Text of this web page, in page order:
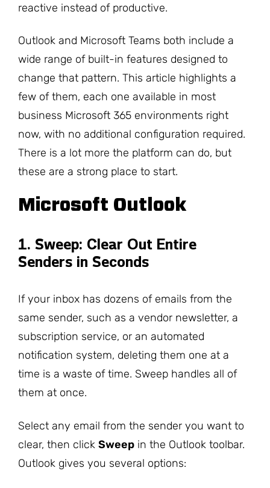
reactive instead of productive.
Outlook and Microsoft Teams both include a
wide range of built-in features designed to
change that pattern. This article highlights a
few of them, each one available in most
business Microsoft 365 environments right
now, with no additional configuration required.
There is a lot more the platform can do, but
these are a strong place to start.
Microsoft Outlook
1. Sweep: Clear Out Entire
Senders in Seconds
If your inbox has dozens of emails from the
same sender, such as a vendor newsletter, a
subscription service, or an automated
notification system, deleting them one at a
time is a waste of time. Sweep handles all of
them at once.
Select any email from the sender you want to
clear, then click Sweep in the Outlook toolbar.
Outlook gives you several options: